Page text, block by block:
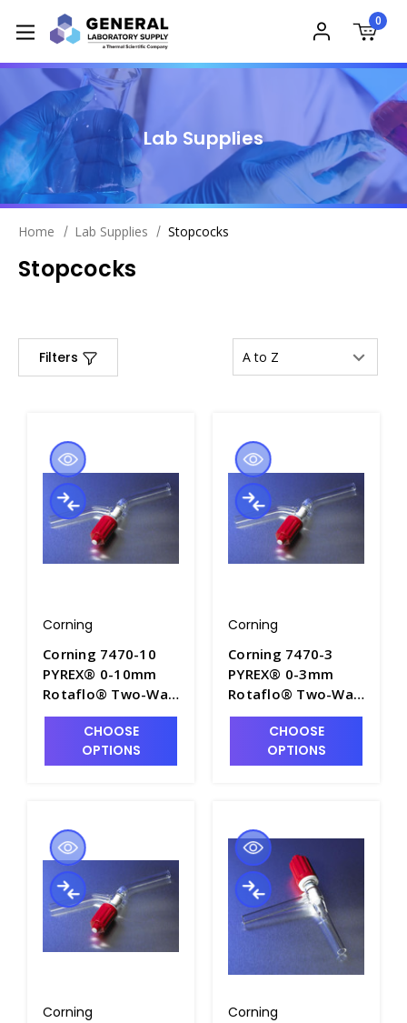
0
Lab Supplies
Home Lab Supplies Stopcocks
Stopcocks
Filters
Corning
Corning 7470-10
PYREX® 0-10mm
Rotaflo® Two-Way
In-Line Stopcocks
with PTFE Plug -
S6040-4
CHOOSE
OPTIONS
Corning
Corning 7470-3
PYREX® 0-3mm
Rotaflo® Two-Way
In-Line Stopcocks
with PTFE Plug -
S6040-2
CHOOSE
OPTIONS
Corning
Corning